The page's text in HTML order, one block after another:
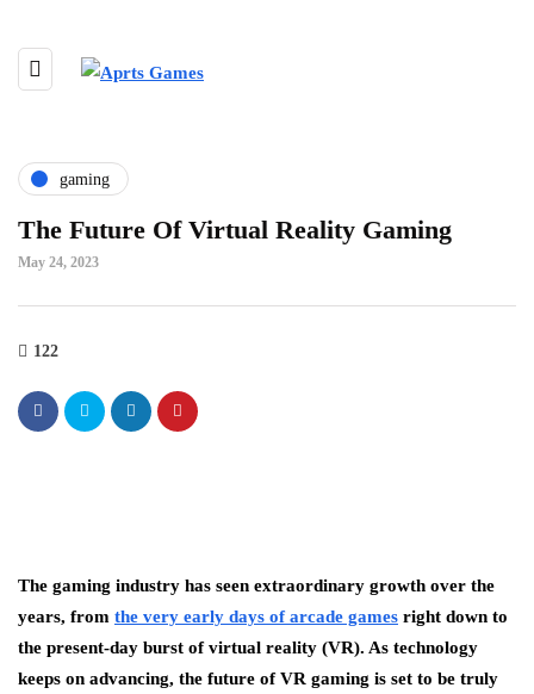
gaming
The Future Of Virtual Reality Gaming
May 24, 2023
122
The gaming industry has seen extraordinary growth over the
years, from the very early days of arcade games right down to
the present-day burst of virtual reality (VR). As technology
keeps on advancing, the future of VR gaming is set to be truly